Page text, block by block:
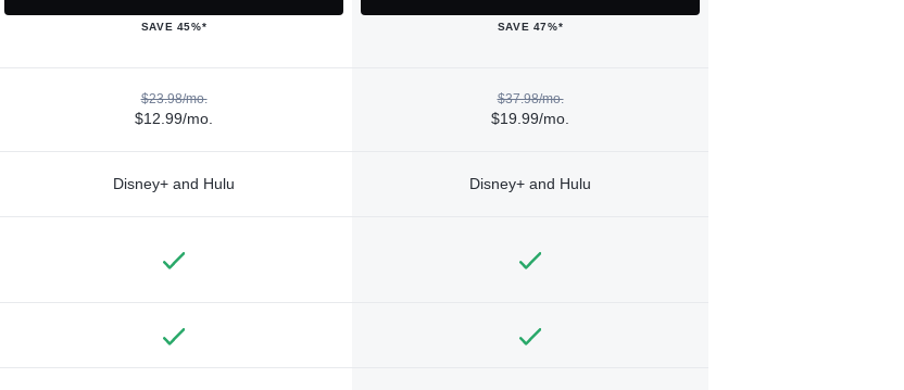
SAVE 45%* SAVE 47%*
$23.98/mo.
$12.99/mo.
$37.98/mo.
$19.99/mo.
Disney+ and Hulu Disney+ and Hulu